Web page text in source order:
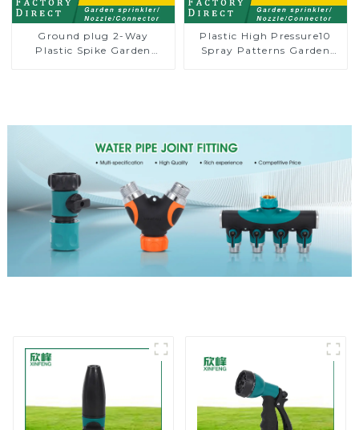
Ground plug 2-Way
Plastic Spike Garden
Plastic High Pressure10
Spray Patterns Garden